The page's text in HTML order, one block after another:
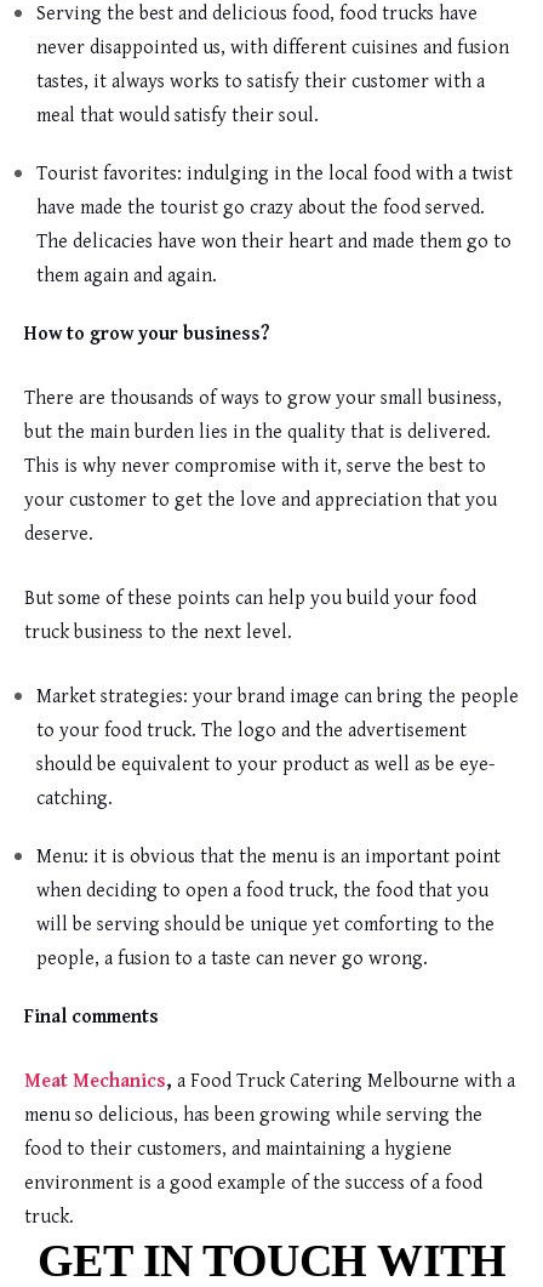
Serving the best and delicious food, food trucks have
never disappointed us, with different cuisines and fusion
tastes, it always works to satisfy their customer with a
meal that would satisfy their soul.
Tourist favorites: indulging in the local food with a twist
have made the tourist go crazy about the food served.
The delicacies have won their heart and made them go to
them again and again.
How to grow your business?
There are thousands of ways to grow your small business,
but the main burden lies in the quality that is delivered.
This is why never compromise with it, serve the best to
your customer to get the love and appreciation that you
deserve.
But some of these points can help you build your food
truck business to the next level.
Market strategies: your brand image can bring the people
to your food truck. The logo and the advertisement
should be equivalent to your product as well as be eye-
catching.
Menu: it is obvious that the menu is an important point
when deciding to open a food truck, the food that you
will be serving should be unique yet comforting to the
people, a fusion to a taste can never go wrong.
Final comments
Meat Mechanics, a Food Truck Catering Melbourne with a
menu so delicious, has been growing while serving the
food to their customers, and maintaining a hygiene
environment is a good example of the success of a food
truck.
GET IN TOUCH WITH